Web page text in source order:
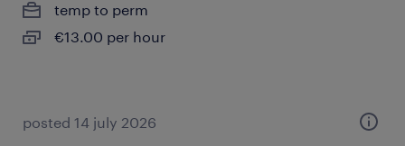
temp to perm
€13.00 per hour
posted 14 july 2026